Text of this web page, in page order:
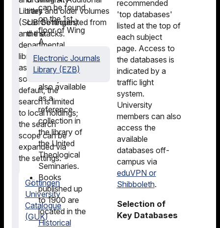
Library
(SUB Göttingen)
and the
departmental
libraries, as well
as from external
sources. By
default, the
search is limited
to local holdings;
the search
scope can be
expanded via
the settings.
Göttingen
University
Catalogue
(GUK)
can be found
on the 1st
floor of Wing
A.
Islamic
studies
literature is
also available
as a
reference
collection in
the library of
the United
Theological
Seminaries.
Books
published up
to 1900 are
located in the
Historical
titles and older volumes
can be requested from
the stacks.
Electronic Journals
Library (EZB)
recommended
'top databases'
listed at the top of
each subject
page. Access to
the databases is
indicated by a
traffic light
system.
University
members can also
access the
available
databases off-
campus via
eduVPN or
Shibboleth.
Selection of
Key Databases